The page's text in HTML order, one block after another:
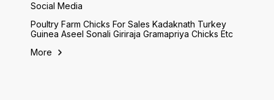
Social Media
Poultry Farm Chicks For Sales Kadaknath Turkey
Guinea Aseel Sonali Giriraja Gramapriya Chicks Etc
More